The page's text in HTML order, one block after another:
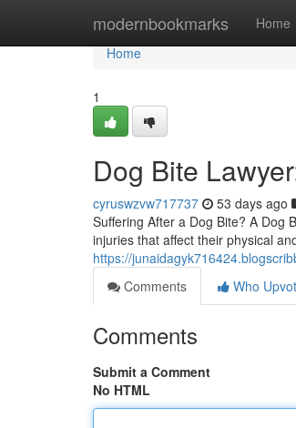
modernbookmarks Home
Home
Home
1
Dog Bite
cyruswzvw717737 53 days ago
Suffering After a Dog Bite? A Dog
injuries that affect their physical
https://
Comments
Who
Comments
Submit a Comment
No HTML